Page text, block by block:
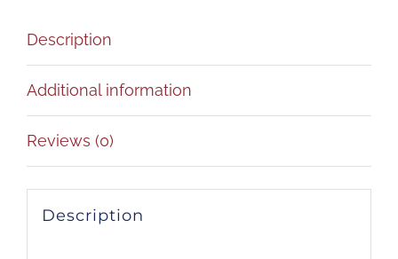
Description
Additional information
Reviews (0)
Description